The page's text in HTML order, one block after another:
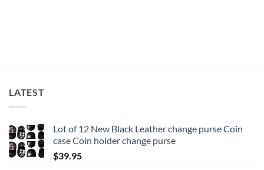
LATEST
Lot of 12 New Black Leather change purse Coin
case Coin holder change purse
$39.95